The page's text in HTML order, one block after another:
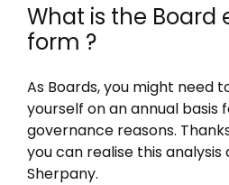
What is the Board
form ?
As Boards, you might need
yourself on an annual
governance reasons.
you can realise this analysis
Sherpany.